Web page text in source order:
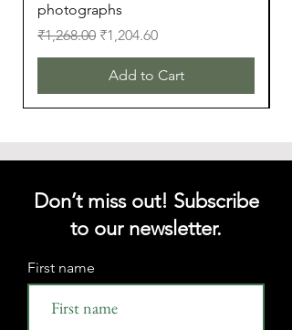
photographs
Regular Price
₹1,268.00 Sale Price
₹1,204.60
Add to Cart
Don’t miss out! Subscribe
to our newsletter.
First name